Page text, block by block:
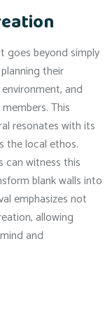
goes beyond simply
their
and
This
resonates with its
the local ethos.
can witness this
blank walls into
emphasizes not
allowing
and